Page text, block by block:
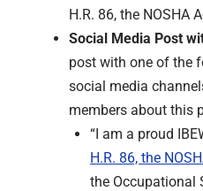
H.R. 86, the NOSHA
Social Media Post
post with one of the
social media
members about this
“I am a proud
H.R. 86, the
the Occupational